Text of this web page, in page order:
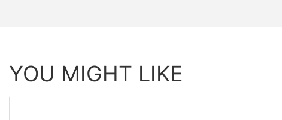
YOU MIGHT LIKE